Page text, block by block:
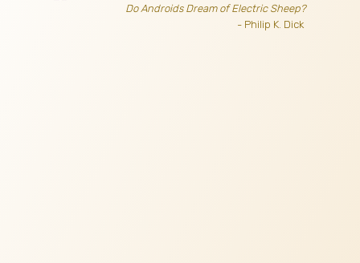
Do Androids Dream of Electric Sheep?
- Philip K. Dick